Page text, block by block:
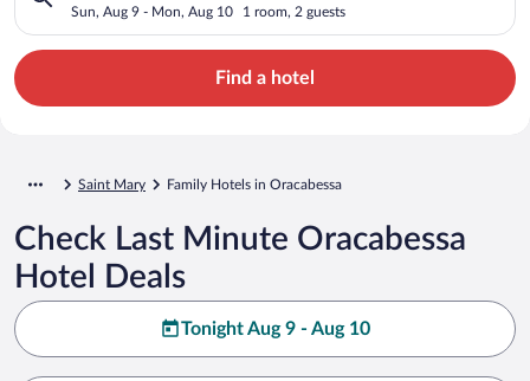
Sun, Aug 9 - Mon, Aug 10 1 room, 2 guests
Find a hotel
Saint Mary Family Hotels in Oracabessa
Check Last Minute Oracabessa
Hotel Deals
Tonight Aug 9 - Aug 10